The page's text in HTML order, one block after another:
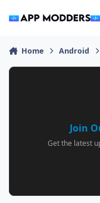
Home Android
Join
Get the latest